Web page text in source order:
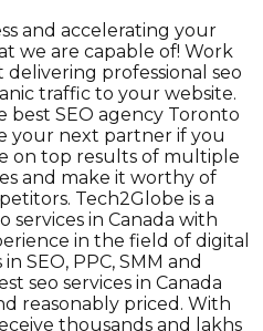
and accelerating your
we are capable of! Work
delivering professional seo
traffic to your website.
SEO agency Toronto
your next partner if you
on top results of multiple
and make it worthy of
Tech2Globe is a
services in Canada with
in the field of digital
SEO, PPC, SMM and
seo services in Canada
reasonably priced. With
thousands and lakhs